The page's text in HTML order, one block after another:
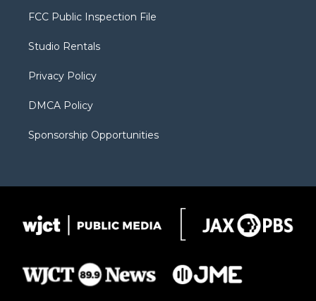
t
e
a
g
a
b
FCC Public Inspection File
Studio Rentals
Privacy Policy
DMCA Policy
Sponsorship Opportunities